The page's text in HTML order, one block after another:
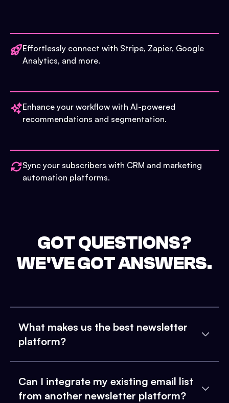
Effortlessly connect with Stripe, Zapier, Google
Analytics, and more.
Enhance your workflow with AI-powered
recommendations and segmentation.
Sync your subscribers with CRM and marketing
automation platforms.
GOT QUESTIONS?
WE'VE GOT ANSWERS.
What makes us the best newsletter
platform?
Can I integrate my existing email list
from another newsletter platform?